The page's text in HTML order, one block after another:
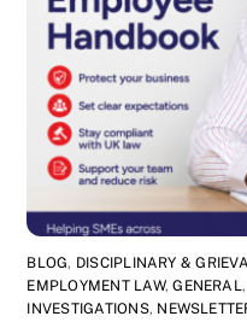
BLOG, DISCIPLINARY &
EMPLOYMENT LAW,GENERAL,
INVESTIGATIONS,